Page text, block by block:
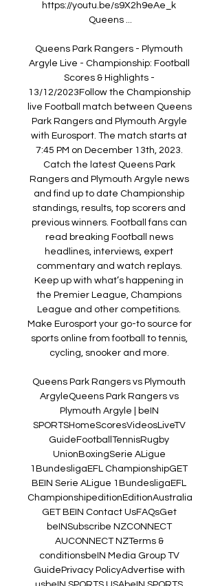
https://youtu.be/s9X2h9eAe_k
Queens ...
Queens Park Rangers - Plymouth
Argyle Live - Championship: Football
Scores & Highlights -
13/12/2023Follow the Championship
live Football match between Queens
Park Rangers and Plymouth Argyle
with Eurosport. The match starts at
7:45 PM on December 13th, 2023.
Catch the latest Queens Park
Rangers and Plymouth Argyle news
and find up to date Championship
standings, results, top scorers and
previous winners. Football fans can
read breaking Football news
headlines, interviews, expert
commentary and watch replays.
Keep up with what’s happening in
the Premier League, Champions
League and other competitions.
Make Eurosport your go-to source for
sports online from football to tennis,
cycling, snooker and more.
Queens Park Rangers vs Plymouth
Argyle﻿Queens Park Rangers vs
Plymouth Argyle | beIN
SPORTSHomeScoresVideosLiveTV
GuideFootballTennisRugby
UnionBoxingSerie ALigue
1BundesligaEFL ChampionshipGET
BEIN Serie ALigue 1BundesligaEFL
ChampionshipeditionEditionAustralia
GET BEIN Contact UsFAQsGet
beINSubscribe NZCONNECT
AUCONNECT NZTerms &
conditionsbeIN Media Group TV
GuidePrivacy PolicyAdvertise with